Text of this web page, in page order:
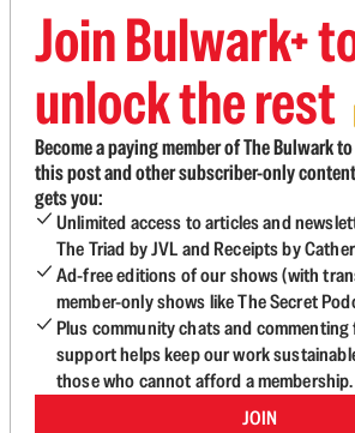
Join Bulwark+
unlock the rest
Become a paying member of The Bulwark
this post and other subscriber-only
gets you:
Unlimited access to articles and
The Triad by JVL and Receipts by
Ad-free editions of our shows (with
member-only shows like The Secret
Plus community chats and commenting
support helps keep our work
those who cannot afford a
JOIN